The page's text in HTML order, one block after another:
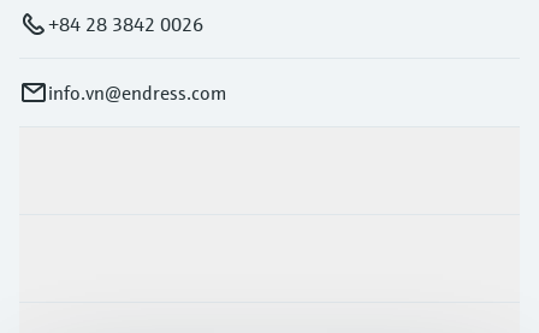
+84 28 3842 0026
info.vn@endress.com